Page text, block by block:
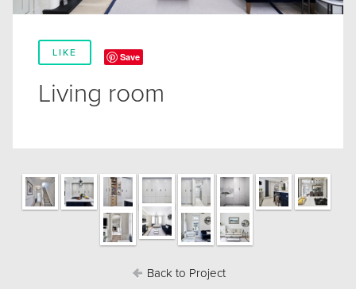
LIKE Save
Living room
Back to Project